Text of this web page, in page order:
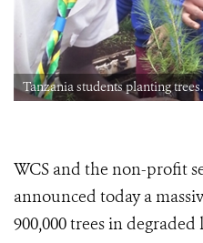
Tanzania students planting
WCS and the non-profit
announced today a
900,000 trees in